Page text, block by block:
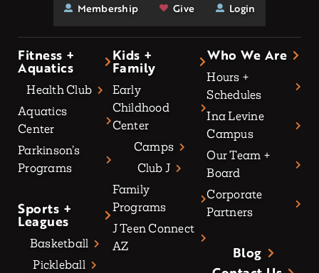
Membership
Give Login
Fitness +
Aquatics
Health Club
Aquatics
Center
Parkinson’s
Programs
Sports +
Leagues
Basketball
Pickleball
Kids +
Family
Early
Childhood
Center
Camps
Club J
Family
Programs
J Teen Connect
AZ
Who We Are
Hours +
Schedules
Ina Levine
Campus
Our Team +
Board
Corporate
Partners
Blog